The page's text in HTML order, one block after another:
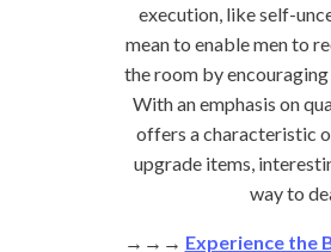
execution, like self-
mean to enable men to
the room by
With an emphasis on
offers a characteristic
upgrade items,
way to
→→→ Experience the